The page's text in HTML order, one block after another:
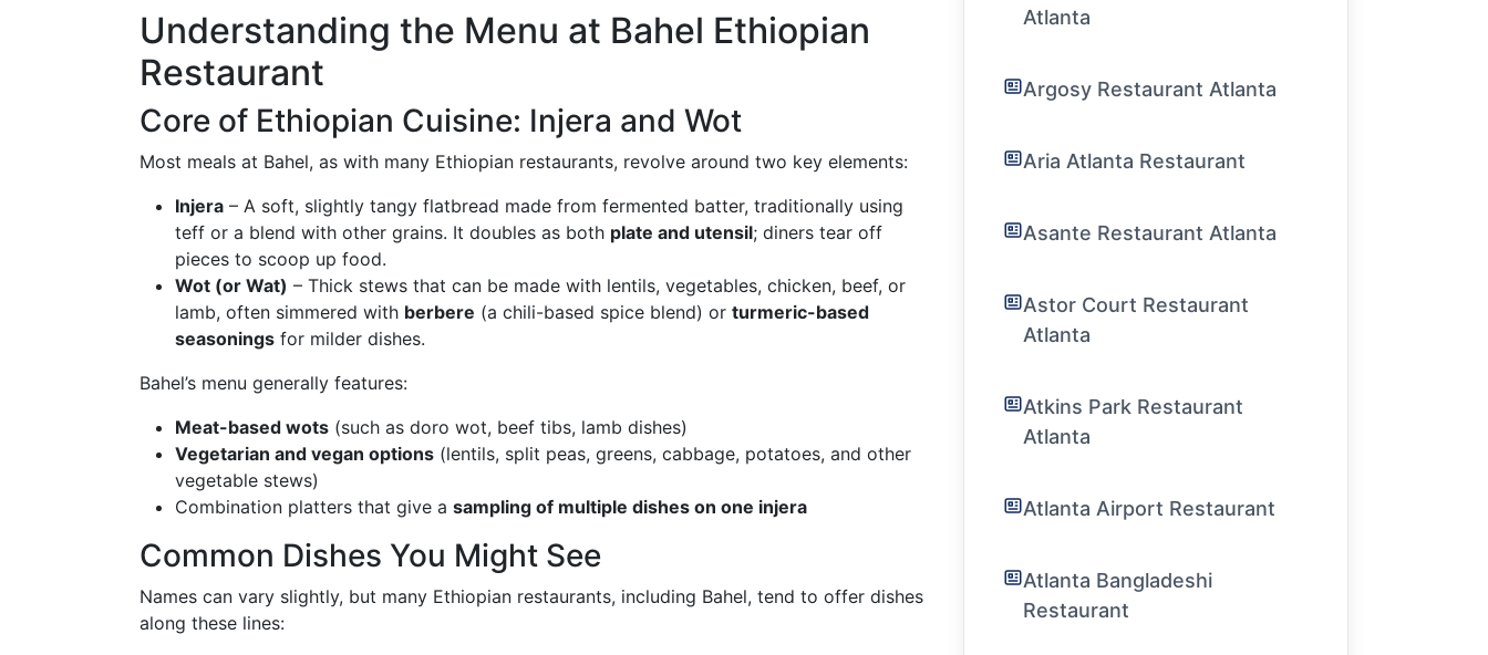
Understanding the Menu at Bahel Ethiopian
Restaurant
Core of Ethiopian Cuisine: Injera and Wot
Most meals at Bahel, as with many Ethiopian restaurants, revolve around two key elements:
Injera – A soft, slightly tangy flatbread made from fermented batter, traditionally using
teff or a blend with other grains. It doubles as both plate and utensil; diners tear off
pieces to scoop up food.
Wot (or Wat) – Thick stews that can be made with lentils, vegetables, chicken, beef, or
lamb, often simmered with berbere (a chili-based spice blend) or turmeric-based
seasonings for milder dishes.
Bahel’s menu generally features:
Meat-based wots (such as doro wot, beef tibs, lamb dishes)
Vegetarian and vegan options (lentils, split peas, greens, cabbage, potatoes, and other
vegetable stews)
Combination platters that give a sampling of multiple dishes on one injera
Common Dishes You Might See
Names can vary slightly, but many Ethiopian restaurants, including Bahel, tend to offer dishes
along these lines:
Atlanta
Argosy Restaurant Atlanta
Aria Atlanta Restaurant
Asante Restaurant Atlanta
Astor Court Restaurant
Atlanta
Atkins Park Restaurant
Atlanta
Atlanta Airport Restaurant
Atlanta Bangladeshi
Restaurant